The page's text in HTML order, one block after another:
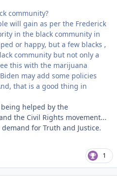
community?
will gain as per the Frederick
in the black community in
or happy, but a few blacks ,
community but not only a
this with the marijuana
may add some policies
that is a good thing in
helped by the
the Civil Rights movement...
for Truth and Justice.
1